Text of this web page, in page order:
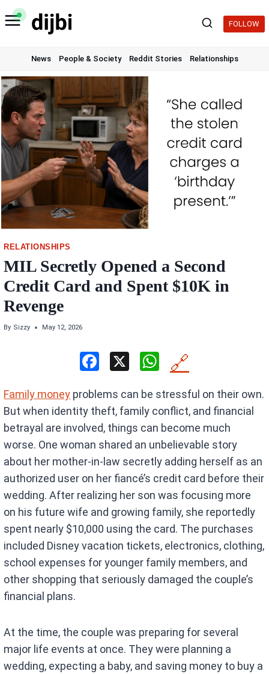
Skip
to
FOLLOW
News People & Society Reddit Stories Relationships
RELATIONSHIPS
MIL Secretly Opened a Second
Credit Card and Spent $10K in
Revenge
By Sizzy May 12, 2026
ce
b
o
o
k
X
W
at
s
A
p
p
🔗
Family money problems can be stressful on their own.
But when identity theft, family conflict, and financial
betrayal are involved, things can become much
worse. One woman shared an unbelievable story
about her mother-in-law secretly adding herself as an
authorized user on her fiancé’s credit card before their
wedding. After realizing her son was focusing more
on his future wife and growing family, she reportedly
spent nearly $10,000 using the card. The purchases
included Disney vacation tickets, electronics, clothing,
school expenses for younger family members, and
other shopping that seriously damaged the couple’s
financial plans.
At the time, the couple was preparing for several
major life events at once. They were planning a
wedding, expecting a baby, and saving money to buy a